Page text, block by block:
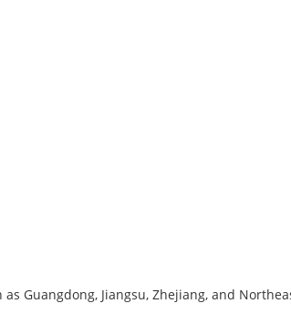
Guangdong, Jiangsu, Zhejiang, and